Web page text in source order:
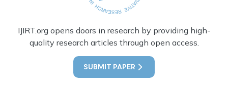
IJIRT.org opens doors in research by providing high-
quality research articles through open access.
SUBMIT PAPER